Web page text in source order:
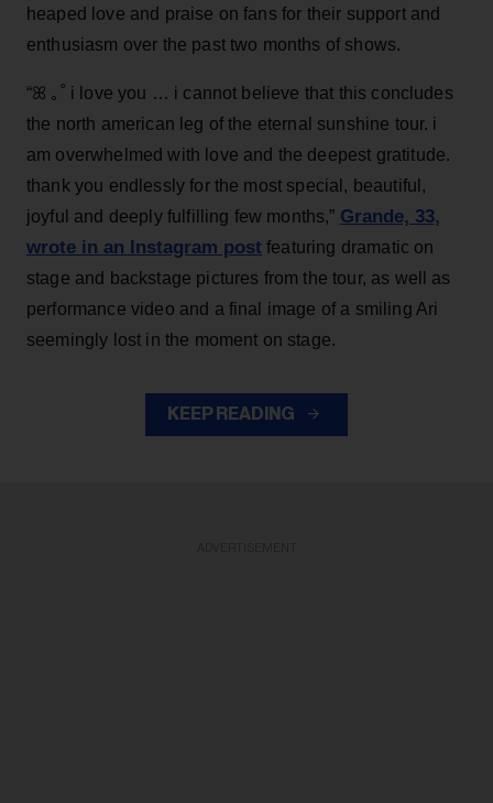
heaped love and praise on fans for their support and
enthusiasm over the past two months of shows.
“ꕤ ｡˚ i love you … i cannot believe that this concludes
the north american leg of the eternal sunshine tour. i
am overwhelmed with love and the deepest gratitude.
thank you endlessly for the most special, beautiful,
joyful and deeply fulfilling few months,” Grande, 33,
wrote in an Instagram post featuring dramatic on
stage and backstage pictures from the tour, as well as
performance video and a final image of a smiling Ari
seemingly lost in the moment on stage.
KEEP READING